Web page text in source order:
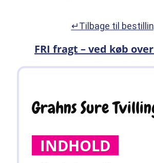
↵Tilbage til
FRI fragt – ved køb
Grahns Sure
INDHOLD